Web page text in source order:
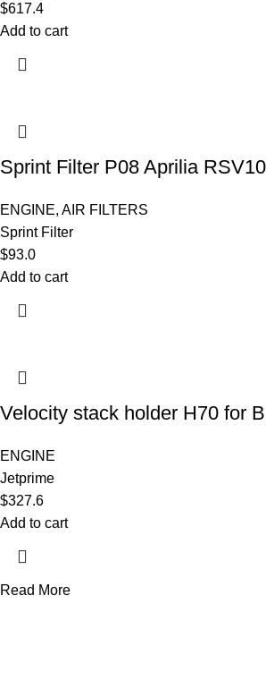
$617.4
Add to cart
Sprint Filter P08 Aprilia
ENGINE, AIR FILTERS
Sprint Filter
$93.0
Add to cart
Velocity stack holder H70 for
ENGINE
Jetprime
$327.6
Add to cart
Read More